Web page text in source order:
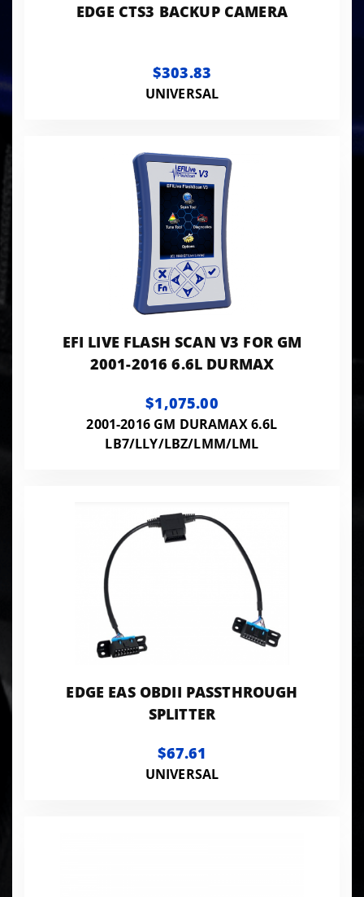
EDGE CTS3 BACKUP CAMERA
$303.83
UNIVERSAL
EFI LIVE FLASH SCAN V3 FOR GM
2001-2016 6.6L DURMAX
$1,075.00
2001-2016 GM DURAMAX 6.6L
LB7/LLY/LBZ/LMM/LML
EDGE EAS OBDII PASSTHROUGH
SPLITTER
$67.61
UNIVERSAL